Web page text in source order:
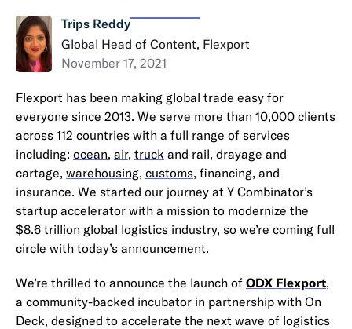
Trips Reddy
Global Head of Content, Flexport
November 17, 2021
Flexport has been making global trade easy for
everyone since 2013. We serve more than 10,000 clients
across 112 countries with a full range of services
including: ocean, air, truck and rail, drayage and
cartage, warehousing, customs, financing, and
insurance. We started our journey at Y Combinator’s
startup accelerator with a mission to modernize the
$8.6 trillion global logistics industry, so we’re coming full
circle with today’s announcement.
We’re thrilled to announce the launch of ODX Flexport,
a community-backed incubator in partnership with On
Deck, designed to accelerate the next wave of logistics